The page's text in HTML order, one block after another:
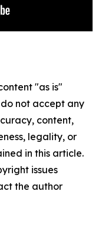
"as is"
not accept any
content,
legality, or
in this article.
issues
the author